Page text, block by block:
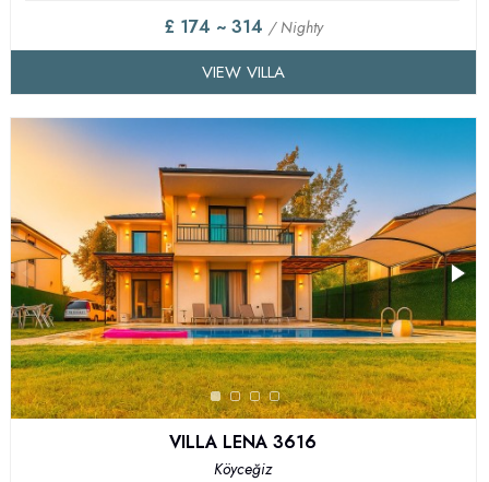
£ 174 ~ 314 / Nighty
VIEW VILLA
VILLA LENA 3616
Köyceğiz